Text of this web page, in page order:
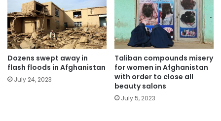
Dozens swept away in
flash floods in Afghanistan
July 24, 2023
Taliban compounds misery
for women in Afghanistan
with order to close all
beauty salons
July 5, 2023